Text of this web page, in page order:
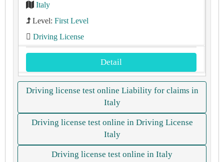
Italy
Level: First Level
Driving License
Detail
Driving license test online Liability for claims in
Italy
Driving license test online in Driving License
Italy
Driving license test online in Italy